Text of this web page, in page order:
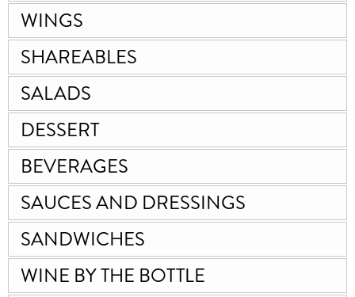
WINGS
SHAREABLES
SALADS
DESSERT
BEVERAGES
SAUCES AND DRESSINGS
SANDWICHES
WINE BY THE BOTTLE